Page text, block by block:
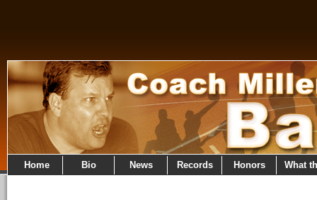
Home Bio News Records Honors What